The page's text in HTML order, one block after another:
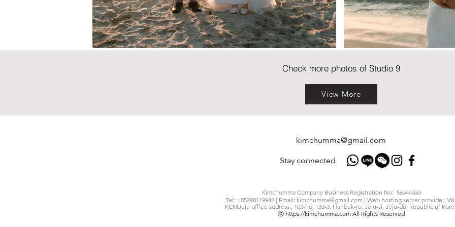
Check more photos of Studio 9
View More
kimchumma@gmail.com
Stay connected
Kimchumma Company Business Registration No: 56344333
Tel: +85298119942 | Email: kimchumma@gmail.com| Web hosting server provider:
KCMJeju office address : 102-ho, 133-3, Hanbuk-ro, Jeju-si, Jeju-do, Republic of
ⓒ https://kimchumma.com All Rights Reserved